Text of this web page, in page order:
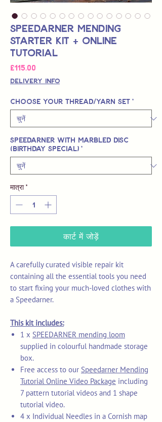
Speedarner Mending
Starter Kit + Online
Tutorial
£115.00
Delivery Info
Choose your Thread/Yarn Set *
Speedarner with Marbled Disc
(Birthday Special) *
मात्रा *
कार्ट में जोड़ें
A carefully curated visible repair kit
containing all the essential tools you need
to start fixing your much-loved clothes with
a Speedarner.
This kit includes:
1 x SPEEDARNER mending loom
supplied in colourful handmade storage
box.
Free access to our Speedarner Mending
Tutorial Online Video Package including
7 pattern tutorial videos and 1 shape
tutorial video.
4 x Individual Needles in a Cornish map